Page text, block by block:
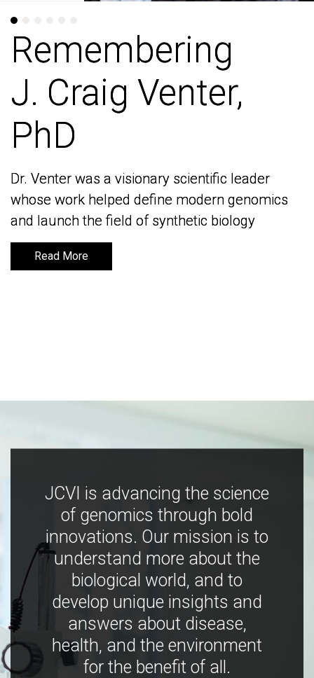
Remembering
J. Craig Venter,
PhD
Dr. Venter was a visionary scientific leader
whose work helped define modern genomics
and launch the field of synthetic biology
Read More
Remembering
J. Craig Venter,
PhD
Dr. Venter was a visionary scientific leader
whose work helped define modern genomics
and launch the field of synthetic biology
Read More
JCVI is advancing the science
of genomics through bold
innovations. Our mission is to
understand more about the
biological world, and to
develop unique insights and
answers about disease,
health, and the environment
for the benefit of all.